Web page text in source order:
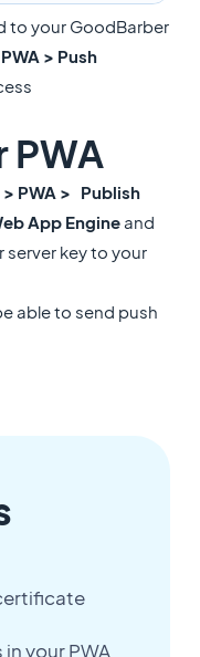
to your GoodBarber
> Push
PWA
PWA > Publish
App Engine and
server key to your
able to send push
your PWA